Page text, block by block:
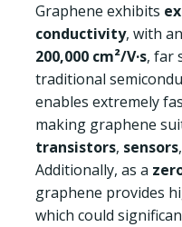
Graphene exhibits
conductivity, with
200,000 cm²/V·s, far
traditional
enables extremely
making graphene
transistors, sensors
Additionally, as a
graphene provides
which could